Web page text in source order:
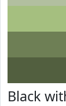
Black